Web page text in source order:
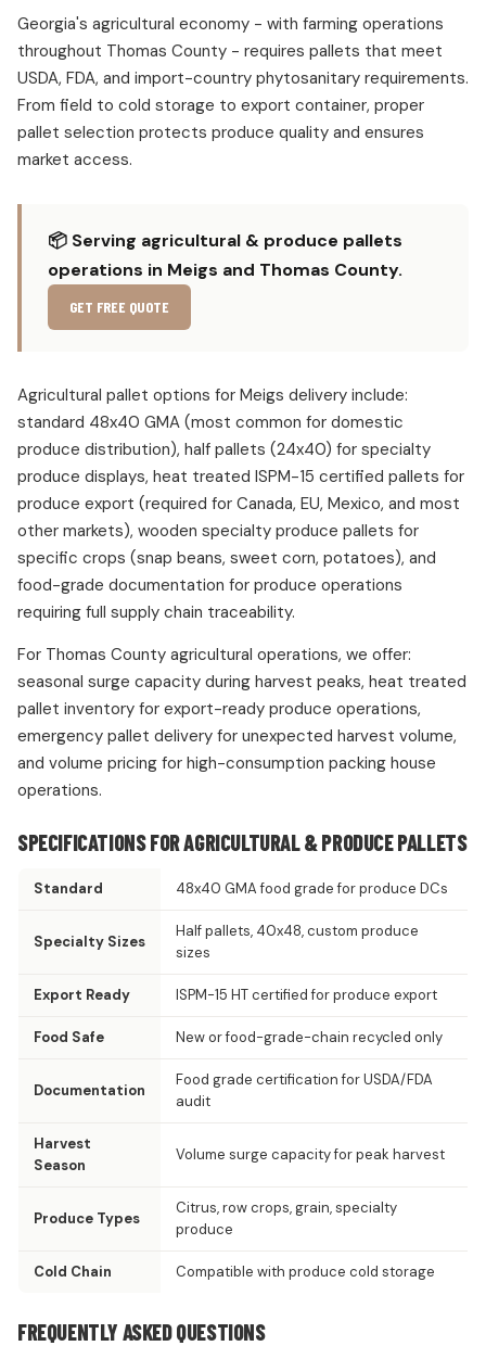
Georgia's agricultural economy - with farming operations
throughout Thomas County - requires pallets that meet
USDA, FDA, and import-country phytosanitary requirements.
From field to cold storage to export container, proper
pallet selection protects produce quality and ensures
market access.
📦 Serving agricultural & produce pallets
operations in Meigs and Thomas County.
GET FREE QUOTE
Agricultural pallet options for Meigs delivery include:
standard 48x40 GMA (most common for domestic
produce distribution), half pallets (24x40) for specialty
produce displays, heat treated ISPM-15 certified pallets for
produce export (required for Canada, EU, Mexico, and most
other markets), wooden specialty produce pallets for
specific crops (snap beans, sweet corn, potatoes), and
food-grade documentation for produce operations
requiring full supply chain traceability.
For Thomas County agricultural operations, we offer:
seasonal surge capacity during harvest peaks, heat treated
pallet inventory for export-ready produce operations,
emergency pallet delivery for unexpected harvest volume,
and volume pricing for high-consumption packing house
operations.
SPECIFICATIONS FOR AGRICULTURAL & PRODUCE PALLETS
Standard 48x40 GMA food grade for produce DCs
Specialty Sizes
Half pallets, 40x48, custom produce
sizes
Export Ready ISPM-15 HT certified for produce export
Food Safe New or food-grade-chain recycled only
Documentation
Food grade certification for USDA/FDA
audit
Harvest
Season
Volume surge capacity for peak harvest
Produce Types
Citrus, row crops, grain, specialty
produce
Cold Chain Compatible with produce cold storage
FREQUENTLY ASKED QUESTIONS